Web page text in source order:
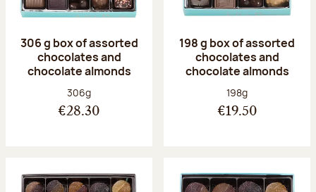
306 g box of assorted
chocolates and
chocolate almonds
Net weight:
306g
€28.30
198 g box of assorted
chocolates and
chocolate almonds
Net weight:
198g
€19.50